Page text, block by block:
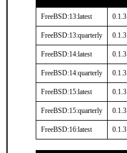
FreeBSD:13:latest 0.1.3
FreeBSD:13:quarterly 0.1.3
FreeBSD:14:latest 0.1.3
FreeBSD:14:quarterly 0.1.3
FreeBSD:15:latest 0.1.3
FreeBSD:15:quarterly 0.1.3
FreeBSD:16:latest 0.1.3